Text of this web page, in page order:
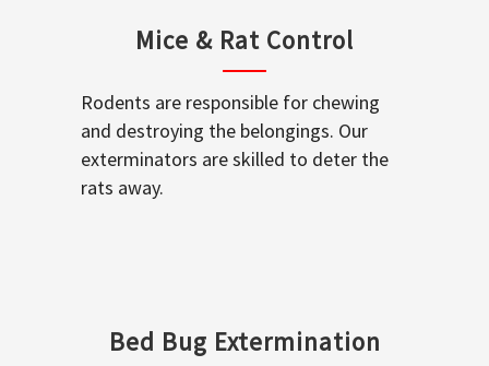
Mice & Rat Control
Rodents are responsible for chewing
and destroying the belongings. Our
exterminators are skilled to deter the
rats away.
Bed Bug Extermination